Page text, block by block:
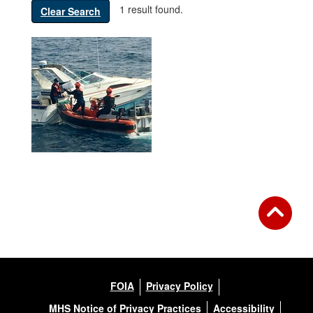
Clear Search 1 result found.
FOIA
Privacy Policy
MHS Notice of Privacy Practices
Accessibility